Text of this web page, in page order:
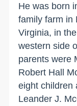
He was born
family farm in
Virginia, in
western side
parents were
Robert Hall
eight children
Leander J.